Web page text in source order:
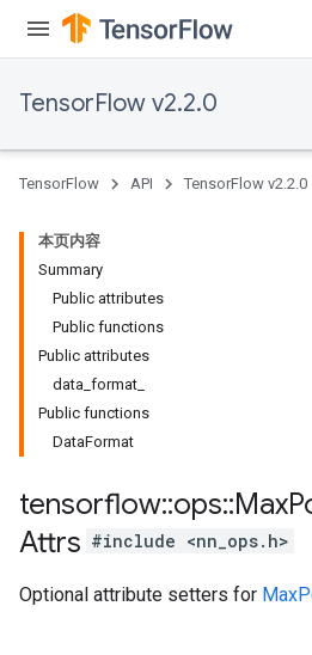
TensorFlow v2.2.0
TensorFlow API TensorFlow v2.2.0
本页内容
Summary
Public attributes
Public functions
Public attributes
data_format_
Public functions
DataFormat
tensorflow::ops::Max
Attrs #include <nn_ops.h>
Optional attribute setters for